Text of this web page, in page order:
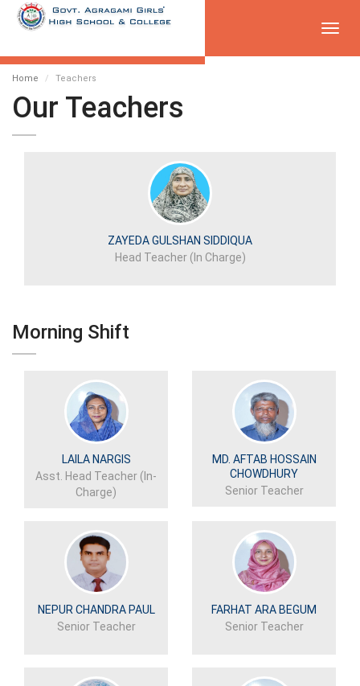
Home Teachers
Our Teachers
ZAYEDA GULSHAN SIDDIQUA
Head Teacher (In Charge)
Morning Shift
LAILA NARGIS
Asst. Head Teacher (In-
Charge)
MD. AFTAB HOSSAIN
CHOWDHURY
Senior Teacher
NEPUR CHANDRA PAUL
Senior Teacher
FARHAT ARA BEGUM
Senior Teacher